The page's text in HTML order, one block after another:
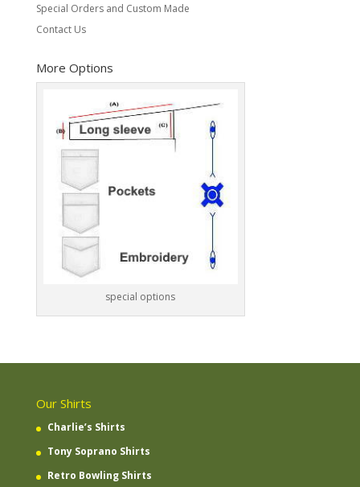
Special Orders and Custom Made
Contact Us
More Options
special options
Our Shirts
Charlie’s Shirts
Tony Soprano Shirts
Retro Bowling Shirts